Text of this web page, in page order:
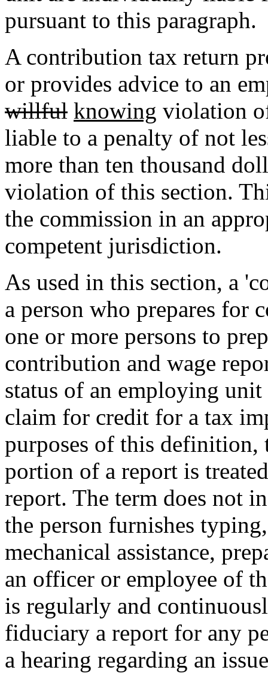
pursuant to this paragraph.
A contribution tax return
or provides advice to an
willful knowing violation
liable to a penalty of not
more than ten thousand
violation of this section.
the commission in an
competent jurisdiction.
As used in this section, a
a person who prepares for
one or more persons to
contribution and wage
status of an employing
claim for credit for a tax
purposes of this definition,
portion of a report is
report. The term does not
the person furnishes
mechanical assistance,
an officer or employee of
is regularly and
fiduciary a report for any
a hearing regarding an